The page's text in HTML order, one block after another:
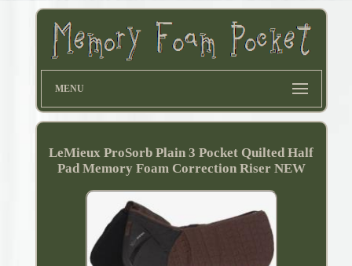
MENU
LeMieux ProSorb Plain 3 Pocket Quilted Half
Pad Memory Foam Correction Riser NEW